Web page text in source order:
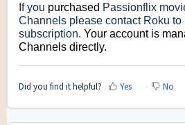
If you purchased Passionflix
Channels please contact Roku to
subscription. Your account is
Channels directly.
Did you find it helpful? Yes No